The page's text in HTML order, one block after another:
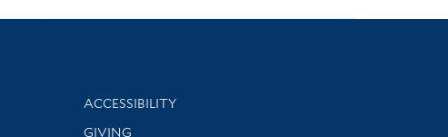
Library Information
ACCESSIBILITY
GIVING